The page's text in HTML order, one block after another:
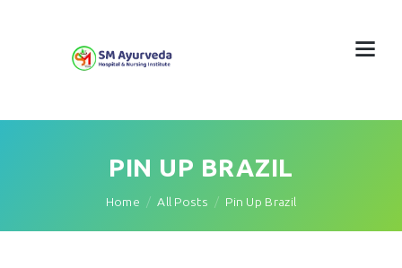
PIN UP BRAZIL
Home All Posts Pin Up Brazil